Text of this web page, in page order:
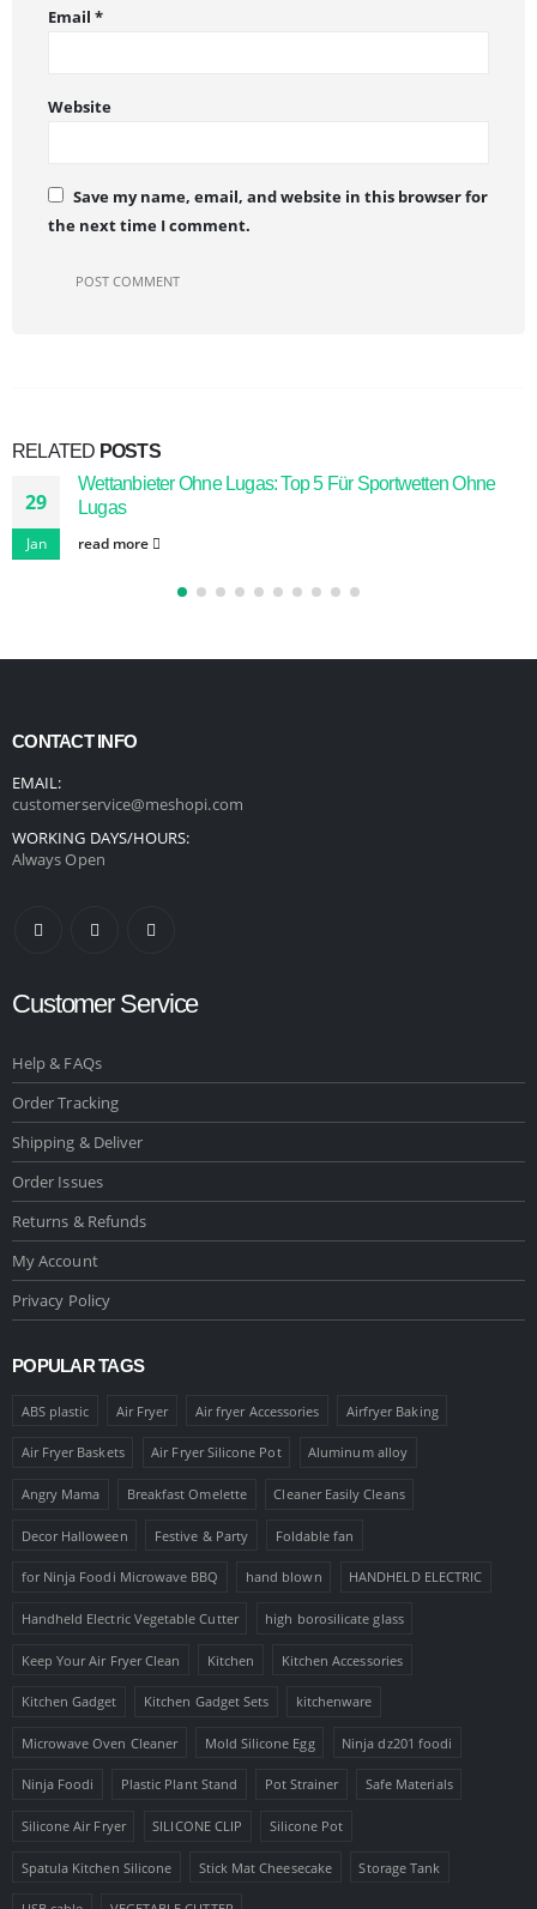
Email *
Website
Save my name, email, and website in this browser for
the next time I comment.
RELATED POSTS
29
Jan
Wettanbieter Ohne Lugas: Top 5 Für Sportwetten Ohne
Lugas
read more
CONTACT INFO
EMAIL:
customerservice@meshopi.com
WORKING DAYS/HOURS:
Always Open
Customer Service
Help & FAQs
Order Tracking
Shipping & Deliver
Order Issues
Returns & Refunds
My Account
Privacy Policy
POPULAR TAGS
ABS plastic Air Fryer Air fryer Accessories Airfryer Baking
Air Fryer Baskets Air Fryer Silicone Pot Aluminum alloy
Angry Mama Breakfast Omelette Cleaner Easily Cleans
Decor Halloween Festive & Party Foldable fan
for Ninja Foodi Microwave BBQ hand blown HANDHELD ELECTRIC
Handheld Electric Vegetable Cutter high borosilicate glass
Keep Your Air Fryer Clean Kitchen Kitchen Accessories
Kitchen Gadget Kitchen Gadget Sets kitchenware
Microwave Oven Cleaner Mold Silicone Egg Ninja dz201 foodi
Ninja Foodi Plastic Plant Stand Pot Strainer Safe Materials
Silicone Air Fryer SILICONE CLIP Silicone Pot
Spatula Kitchen Silicone Stick Mat Cheesecake Storage Tank